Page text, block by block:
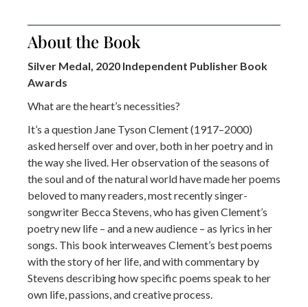
About the Book
Silver Medal, 2020 Independent Publisher Book
Awards
What are the heart’s necessities?
It’s a question Jane Tyson Clement (1917–2000)
asked herself over and over, both in her poetry and in
the way she lived. Her observation of the seasons of
the soul and of the natural world have made her poems
beloved to many readers, most recently singer-
songwriter Becca Stevens, who has given Clement’s
poetry new life – and a new audience – as lyrics in her
songs. This book interweaves Clement’s best poems
with the story of her life, and with commentary by
Stevens describing how specific poems speak to her
own life, passions, and creative process.